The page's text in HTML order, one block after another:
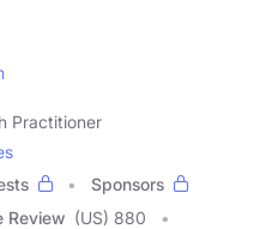
Practitioner
Sponsors
Review (US) 880